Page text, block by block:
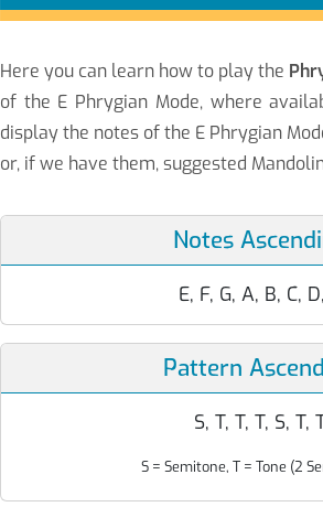
Here you can learn how to play the
of the E Phrygian Mode, where
display the notes of the E Phrygian
or, if we have them, suggested
Notes
E, F, G, A, B, C,
Pattern
S, T, T, T, S, T,
S = Semitone, T = Tone (2